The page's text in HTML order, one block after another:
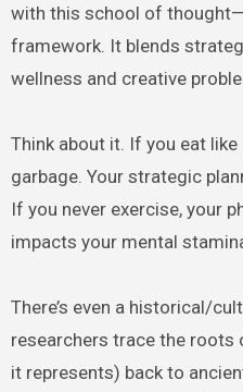
with this school of
framework. It blends
wellness and creative
Think about it. If you eat
garbage. Your strategic
If you never exercise, your
impacts your mental
There’s even a historical/
researchers trace the roots
it represents) back to